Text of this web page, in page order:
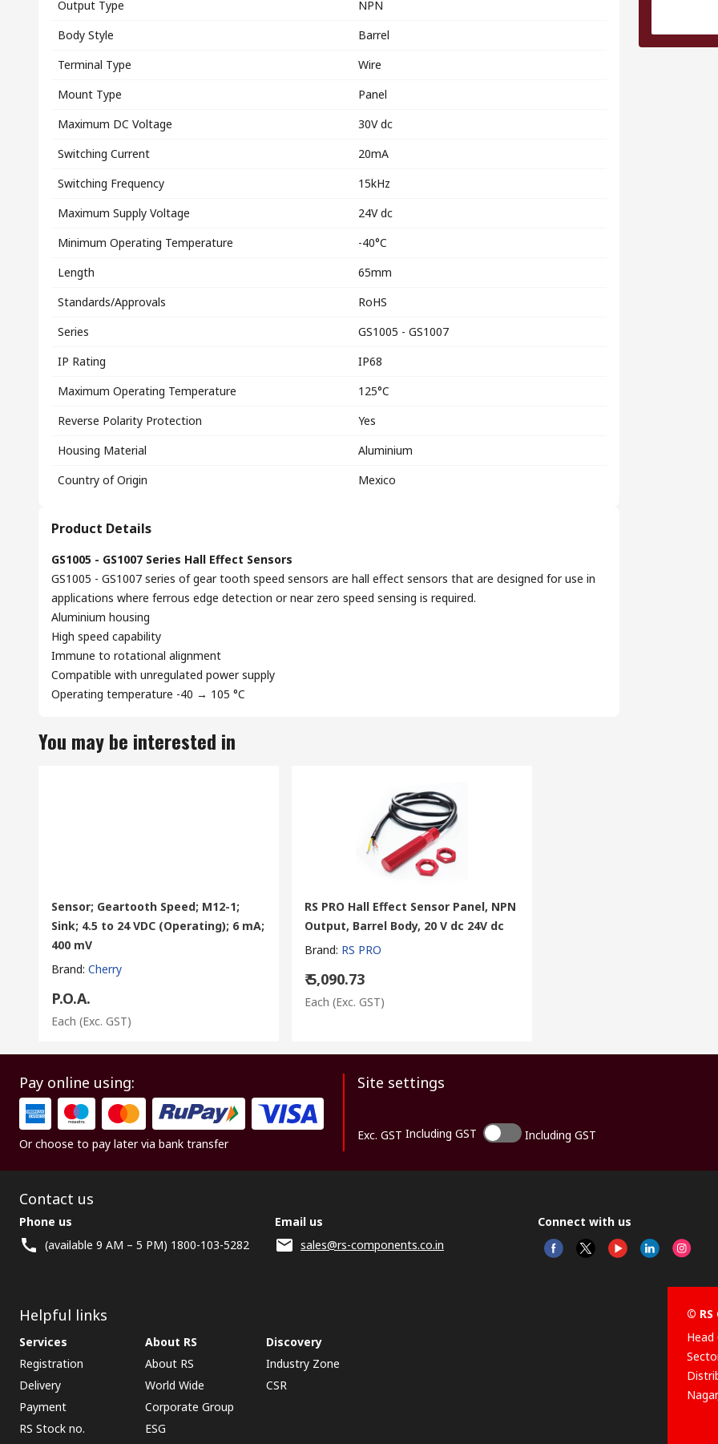
Output Type
NPN
Body Style
Barrel
Terminal Type
Wire
Mount Type
Panel
Maximum DC Voltage
30V dc
Switching Current
20mA
Switching Frequency
15kHz
Maximum Supply Voltage
24V dc
Minimum Operating Temperature
-40°C
Length
65mm
Standards/Approvals
RoHS
Series
GS1005 - GS1007
IP Rating
IP68
Maximum Operating Temperature
125°C
Reverse Polarity Protection
Yes
Housing Material
Aluminium
Country of Origin
Mexico
Product Details
GS1005 - GS1007 Series Hall Effect Sensors
GS1005 - GS1007 series of gear tooth speed sensors are hall effect sensors that are designed for use in
applications where ferrous edge detection or near zero speed sensing is required.
Aluminium housing
High speed capability
Immune to rotational alignment
Compatible with unregulated power supply
Operating temperature -40 → 105 °C
You may be interested in
Sensor; Geartooth Speed; M12-1;
Sink; 4.5 to 24 VDC (Operating); 6 mA;
400 mV
Brand: Cherry
P.O.A.
Each (Exc. GST)
RS PRO Hall Effect Sensor Panel, NPN
Output, Barrel Body, 20 V dc 24V dc
Brand: RS PRO
₹ 5,090.73
Each (Exc. GST)
Pay online using:
Or choose to pay later via bank transfer
Site settings
Exc. GST Including GST Including GST
Contact us
Phone us
(available 9 AM – 5 PM) 1800-103-5282
Email us
sales@rs-components.co.in
Connect with us
Helpful links
Services
Registration
Delivery
Payment
RS Stock no.
About RS
About RS
World Wide
Corporate Group
ESG
Discovery
Industry Zone
CSR
©